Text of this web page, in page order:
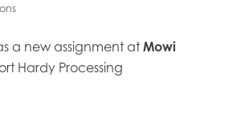
a new assignment atMowi
Hardy Processing